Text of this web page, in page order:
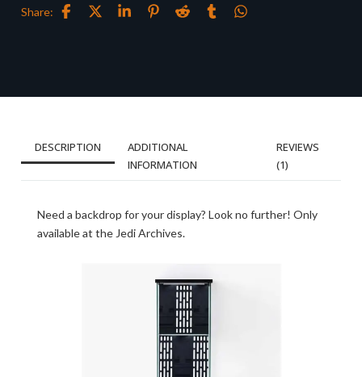
Share:
DESCRIPTION
ADDITIONAL
INFORMATION
REVIEWS
(1)
Need a backdrop for your display? Look no further! Only
available at the Jedi Archives.